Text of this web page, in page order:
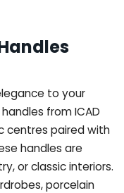
to your
from ICAD
centres paired with
handles are
or classic interiors.
porcelain